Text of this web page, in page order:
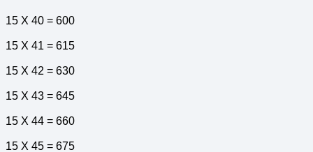
15 X 40 = 600
15 X 41 = 615
15 X 42 = 630
15 X 43 = 645
15 X 44 = 660
15 X 45 = 675